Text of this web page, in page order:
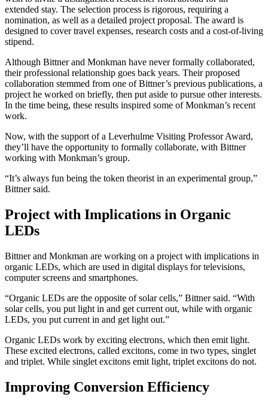
extended stay. The selection process is rigorous, requiring a
nomination, as well as a detailed project proposal. The award is
designed to cover travel expenses, research costs and a cost-of-living
stipend.
Although Bittner and Monkman have never formally collaborated,
their professional relationship goes back years. Their proposed
collaboration stemmed from one of Bittner’s previous publications, a
project he worked on briefly, then put aside to pursue other interests.
In the time being, these results inspired some of Monkman’s recent
work.
Now, with the support of a Leverhulme Visiting Professor Award,
they’ll have the opportunity to formally collaborate, with Bittner
working with Monkman’s group.
“It’s always fun being the token theorist in an experimental group,”
Bittner said.
Project with Implications in Organic
LEDs
Bittner and Monkman are working on a project with implications in
organic LEDs, which are used in digital displays for televisions,
computer screens and smartphones.
“Organic LEDs are the opposite of solar cells,” Bittner said. “With
solar cells, you put light in and get current out, while with organic
LEDs, you put current in and get light out.”
Organic LEDs work by exciting electrons, which then emit light.
These excited electrons, called excitons, come in two types, singlet
and triplet. While singlet excitons emit light, triplet excitons do not.
Improving Conversion Efficiency